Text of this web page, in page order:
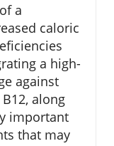
a
caloric
a high-
against
along
important
that may